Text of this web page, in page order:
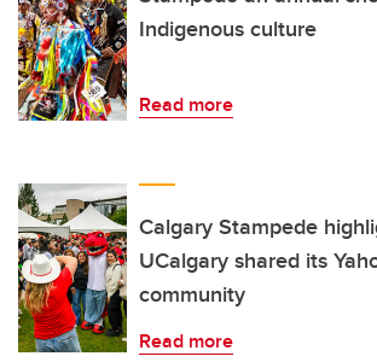
Indigenous culture
Read more
Calgary Stampede
UCalgary shared its
community
Read more